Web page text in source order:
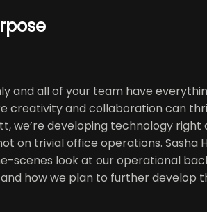
and all of your team have
creativity and collaboration can
developing technology right
on trivial office operations. Sasha
scenes look at our operational
how we plan to further develop